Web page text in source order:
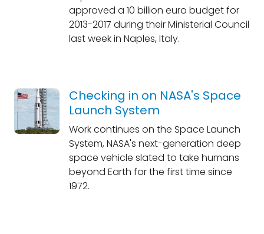
approved a 10 billion euro budget for
2013-2017 during their Ministerial Council
last week in Naples, Italy.
Checking in on NASA's Space
Launch System
Work continues on the Space Launch
System, NASA's next-generation deep
space vehicle slated to take humans
beyond Earth for the first time since
1972.